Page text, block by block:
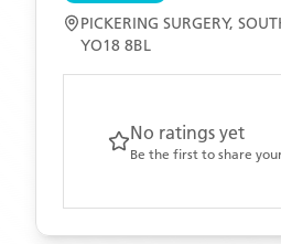
PICKERING SURGERY,
YO18 8BL
No ratings yet
Be the first to share